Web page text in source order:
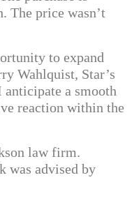
The price wasn’t
to expand
Wahlquist, Star’s
anticipate a smooth
reaction within the
law firm.
was advised by